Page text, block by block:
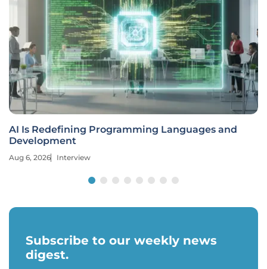
AI Is Redefining Programming Languages and
Development
Aug 6, 2026 Interview
Subscribe to our weekly news
digest.